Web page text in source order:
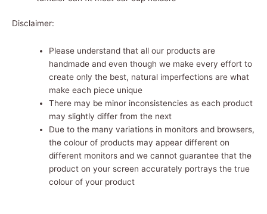
Disclaimer:
Please understand that all our products are
handmade and even though we make every effort to
create only the best, natural imperfections are what
make each piece unique
There may be minor inconsistencies as each product
may slightly differ from the next
Due to the many variations in monitors and browsers,
the colourof products may appear different on
different monitors and we cannot guarantee that the
product on your screen accurately portrays the true
colour of your product